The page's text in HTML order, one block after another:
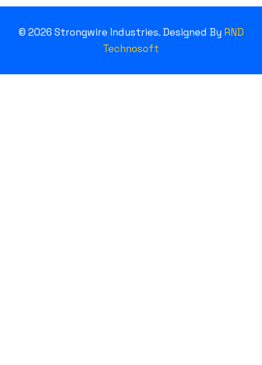
© 2026 Strongwire Industries. Designed By RND
Technosoft